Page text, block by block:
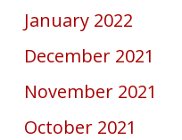
January 2022
December 2021
November 2021
October 2021